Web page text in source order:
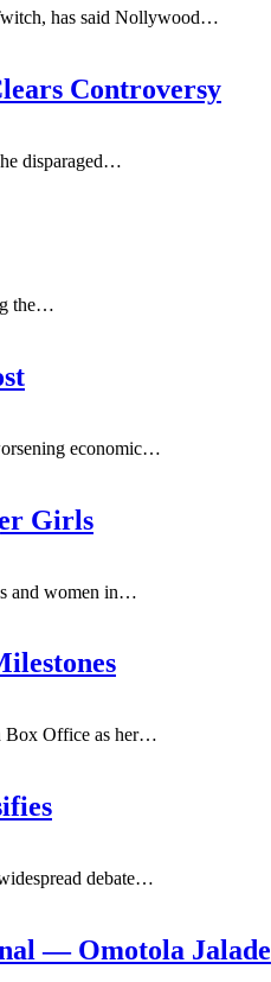
has said Nollywood…
Controversy
disparaged…
the…
economic…
Girls
and women in…
Box Office as her…
debate…
— Omotola Jalade